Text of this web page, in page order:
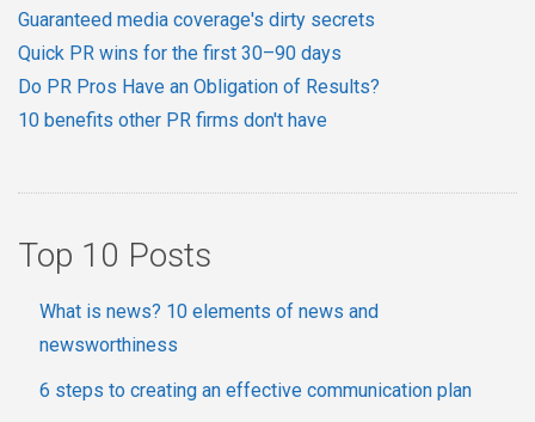
Guaranteed media coverage's dirty secrets
Quick PR wins for the first 30–90 days
Do PR Pros Have an Obligation of Results?
10 benefits other PR firms don't have
Top 10 Posts
What is news? 10 elements of news and
newsworthiness
6 steps to creating an effective communication plan